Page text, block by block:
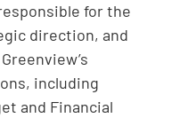
for the
direction, and
including
and Financial